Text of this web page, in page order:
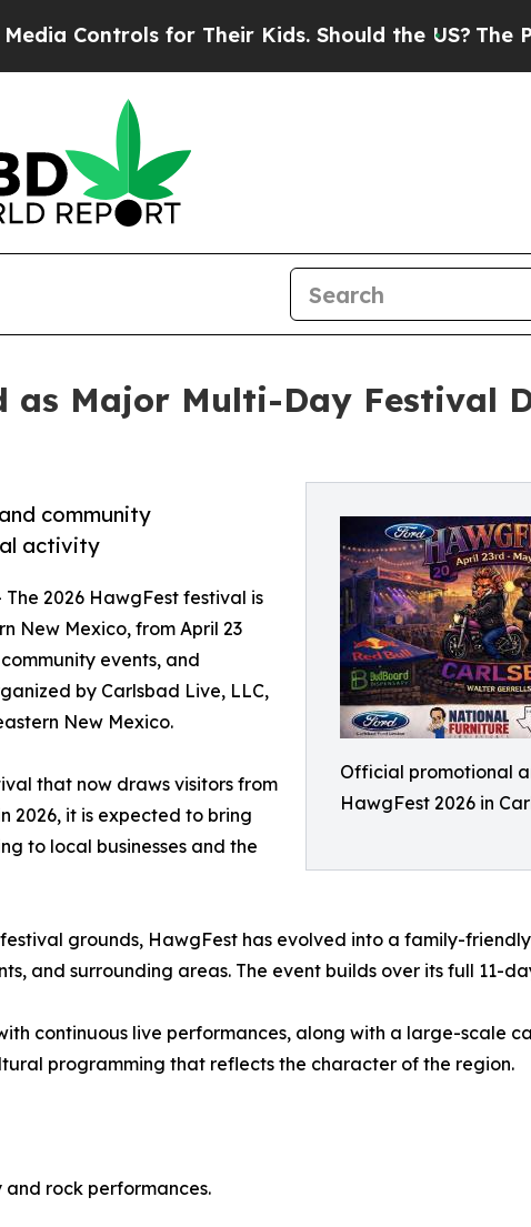
for Their Kids. Should the US? The
as Major Multi-Day Festival
Official promotional
HawgFest 2026 in
community
activity
2026 HawgFest festival is
New Mexico, from April 23
events, and
by Carlsbad Live, LLC,
New Mexico.
that now draws visitors from
2026, it is expected to bring
to local businesses and the
grounds, HawgFest has evolved into a family-
and surrounding areas. The event builds over its full 11-
continuous live performances, along with a large-scale
programming that reflects the character of the region.
and rock performances.